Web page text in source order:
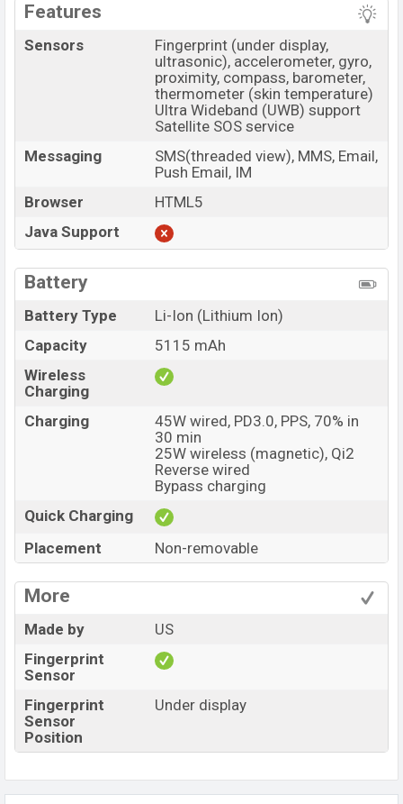
Features
Sensors
Fingerprint (under display,
ultrasonic), accelerometer, gyro,
proximity, compass, barometer,
thermometer (skin temperature)
Ultra Wideband (UWB) support
Satellite SOS service
Messaging
SMS(threaded view), MMS, Email,
Push Email, IM
Browser
HTML5
Java Support
Battery
Battery Type
Li-Ion (Lithium Ion)
Capacity
5115 mAh
Wireless
Charging
Charging
45W wired, PD3.0, PPS, 70% in
30 min
25W wireless (magnetic), Qi2
Reverse wired
Bypass charging
Quick Charging
Placement
Non-removable
More
Made by
US
Fingerprint
Sensor
Fingerprint
Sensor
Position
Under display